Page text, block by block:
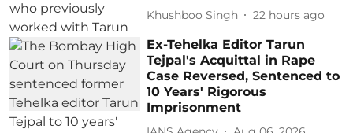
Khushboo Singh 22 hours ago
Ex-Tehelka Editor Tarun
Tejpal's Acquittal in Rape
Case Reversed, Sentenced to
10 Years' Rigorous
Imprisonment